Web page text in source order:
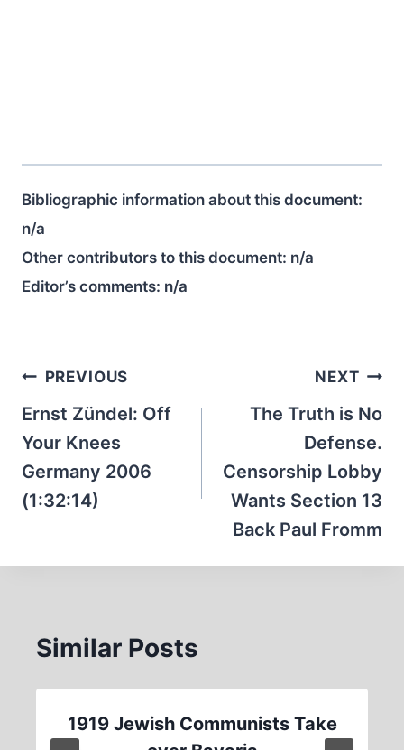
Bibliographic information about this document:
n/a
Other contributors to this document: n/a
Editor’s comments: n/a
Post
navigation
PREVIOUS
Ernst Zündel: Off
Your Knees
Germany 2006
(1:32:14)
NEXT
The Truth is No
Defense.
Censorship Lobby
Wants Section 13
Back Paul Fromm
Similar Posts
1919 Jewish Communists Take